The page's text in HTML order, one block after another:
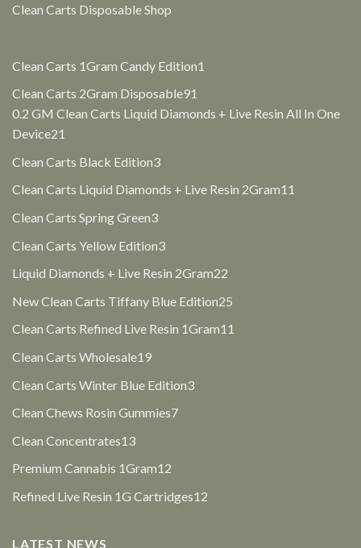
Clean Carts Disposable Shop
Clean Carts 1Gram Candy Edition1
Clean Carts 2Gram Disposable91
products
0.2 GM Clean Carts Liquid Diamonds + Live Resin All In One
Device21
Clean Carts Black Edition33
Clean Carts Liquid Diamonds + Live Resin 2Gram11
Clean Carts Spring Green33
Clean Carts Yellow Edition33
Liquid Diamonds + Live Resin 2Gram22
New Clean Carts Tiffany Blue Edition25
Clean Carts Refined Live Resin 1Gram11
Clean Carts Wholesale1919
Clean Carts Winter Blue Edition33
Clean Chews Rosin Gummies77
Clean Concentrates1313
Premium Cannabis 1Gram12
Refined Live Resin 1G Cartridges12
LATEST NEWS